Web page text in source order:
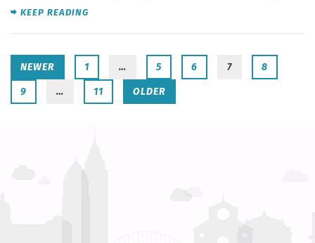
KEEP READING
NEWER 1 … 5 6 7 8
9 … 11 OLDER